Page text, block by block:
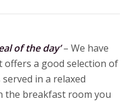
of the day’– We have
a good selection of
in a relaxed
the breakfast room you